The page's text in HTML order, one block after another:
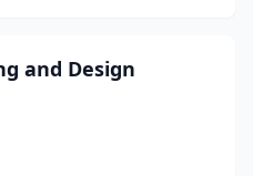
and Design